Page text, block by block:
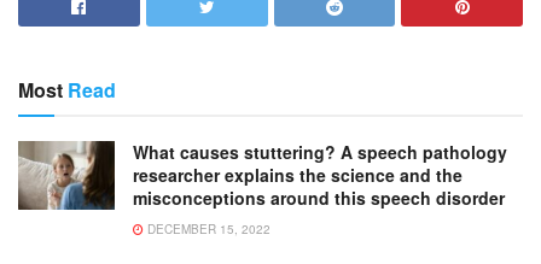
Most Read
What causes stuttering? A speech pathology
researcher explains the science and the
misconceptions around this speech disorder
DECEMBER 15, 2022